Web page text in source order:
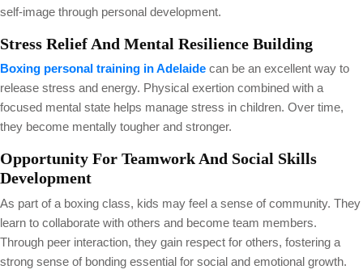
self-image through personal development.
Stress Relief And Mental Resilience Building
Boxing personal training in Adelaide can be an excellent way to
release stress and energy. Physical exertion combined with a
focused mental state helps manage stress in children. Over time,
they become mentally tougher and stronger.
Opportunity For Teamwork And Social Skills
Development
As part of a boxing class, kids may feel a sense of community. They
learn to collaborate with others and become team members.
Through peer interaction, they gain respect for others, fostering a
strong sense of bonding essential for social and emotional growth.